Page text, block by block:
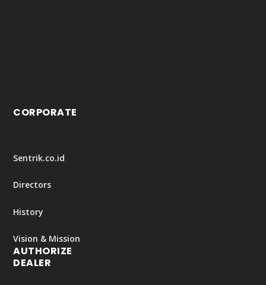
CORPORATE
Sentrik.co.id
Directors
History
Vision & Mission
AUTHORIZE
DEALER